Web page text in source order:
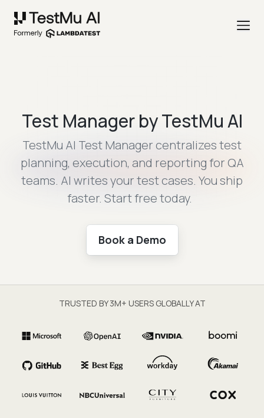
Test Manager by TestMu AI
TestMu AI Test Manager centralizes test
planning, execution, and reporting for QA
teams. AI writes your test cases. You ship
faster. Start free today.
Book a Demo
TRUSTED BY 3M+ USERS GLOBALLY AT